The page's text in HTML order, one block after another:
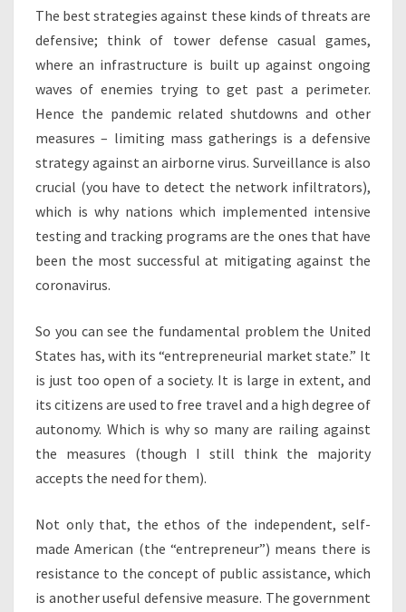
The best strategies against these kinds of threats are
defensive; think of tower defense casual games,
where an infrastructure is built up against ongoing
waves of enemies trying to get past a perimeter.
Hence the pandemic related shutdowns and other
measures – limiting mass gatherings is a defensive
strategy against an airborne virus. Surveillance is also
crucial (you have to detect the network infiltrators),
which is why nations which implemented intensive
testing and tracking programs are the ones that have
been the most successful at mitigating against the
coronavirus.
So you can see the fundamental problem the United
States has, with its “entrepreneurial market state.” It
is just too open of a society. It is large in extent, and
its citizens are used to free travel and a high degree of
autonomy. Which is why so many are railing against
the measures (though I still think the majority
accepts the need for them).
Not only that, the ethos of the independent, self-
made American (the “entrepreneur”) means there is
resistance to the concept of public assistance, which
is another useful defensive measure. The government